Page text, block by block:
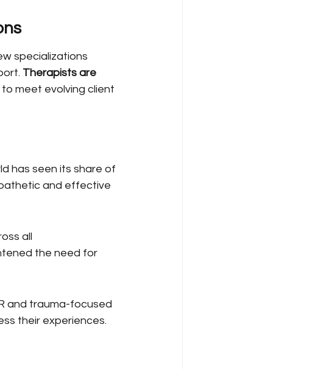
specializations
Therapists are
to meet evolving client
has seen its share of
and effective
all
the need for
and trauma-focused
their experiences.